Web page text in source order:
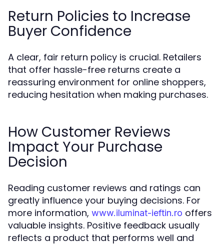
Return Policies to Increase
Buyer Confidence
A clear, fair return policy is crucial. Retailers
that offer hassle-free returns create a
reassuring environment for online shoppers,
reducing hesitation when making purchases.
How Customer Reviews
Impact Your Purchase
Decision
Reading customer reviews and ratings can
greatly influence your buying decisions. For
more information, www.iluminat-ieftin.ro offers
valuable insights. Positive feedback usually
reflects a product that performs well and